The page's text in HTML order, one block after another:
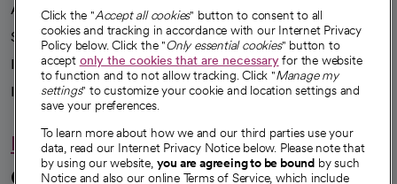
Advancing health equity
Sponsorships
Innovative care
Intellectual property and partnerships
Hello humankindness
Connect with us
Click the "Accept all cookies" button to consent to all
cookies and tracking in accordance with our Internet Privacy
Policy below. Click the "Only essential cookies" button to
accept only the cookies that are necessaryfor the website
to function and to not allow tracking. Click "Manage my
settings" to customize your cookie and location settings and
save your preferences.
To learn more about how we and our third parties use your
data, read our Internet Privacy Notice below. Please note that
by using our website, you are agreeing to be bound by such
Notice and also our online Terms of Service, which include